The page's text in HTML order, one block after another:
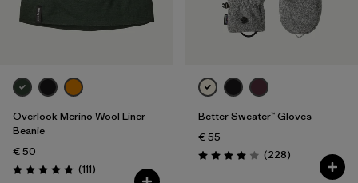
Overlook Merino Wool Liner
Beanie
€ 50
Rating: 4.8 / 5 (111Reviews
)
Better Sweater™ Gloves
€ 55
Rating: 4.0 / 5 (228Reviews
)